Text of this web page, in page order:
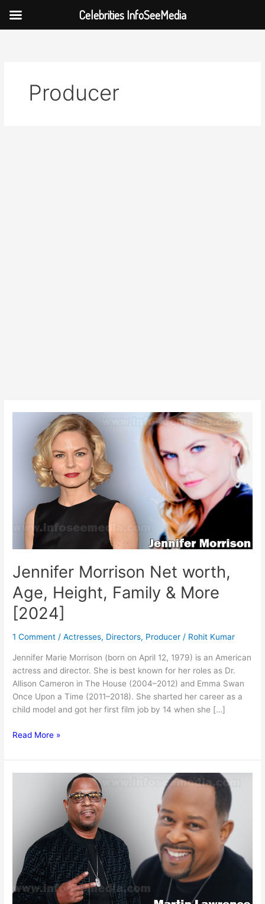
Producer
Jennifer Morrison Net worth,
Age, Height, Family & More
[2024]
1 Comment /Actresses, Directors, Producer / Rohit Kumar
Jennifer Marie Morrison (born on April 12, 1979) is an American
actress and director. She is best known for her roles as Dr.
Allison Cameron in The House (2004–2012) and Emma Swan
Once Upon a Time (2011–2018). She sharted her career as a
child model and got her first film job by 14 when she […]
Jennifer
Net
worth,
[2024]
Read More »
Celebrities InfoSeeMedia